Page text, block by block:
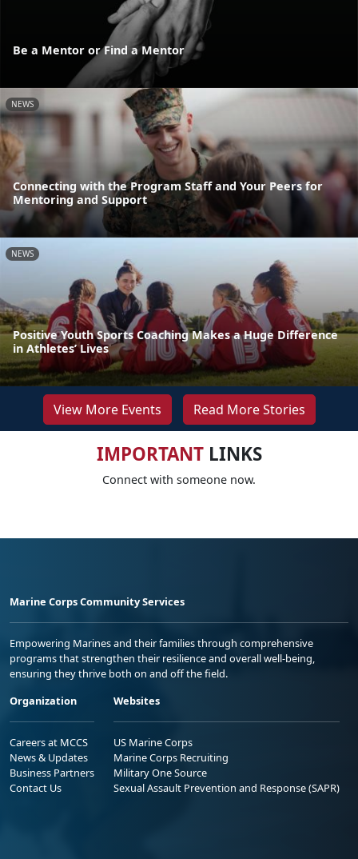
Be a Mentor or Find a Mentor
NEWS
Connecting with the Program Staff and Your Peers for
Mentoring and Support
NEWS
Positive Youth Sports Coaching Makes a Huge Difference
in Athletes’ Lives
View More Events Read More Stories
IMPORTANTLINKS
Connect with someone now.
Marine Corps Community Services
Empowering Marines and their families through comprehensive
programs that strengthen their resilience and overall well-being,
ensuring they thrive both on and off the field.
Organization
Careers at MCCS
News & Updates
Business Partners
Contact Us
Websites
US Marine Corps
Marine Corps Recruiting
Military One Source
Sexual Assault Prevention and Response (SAPR)